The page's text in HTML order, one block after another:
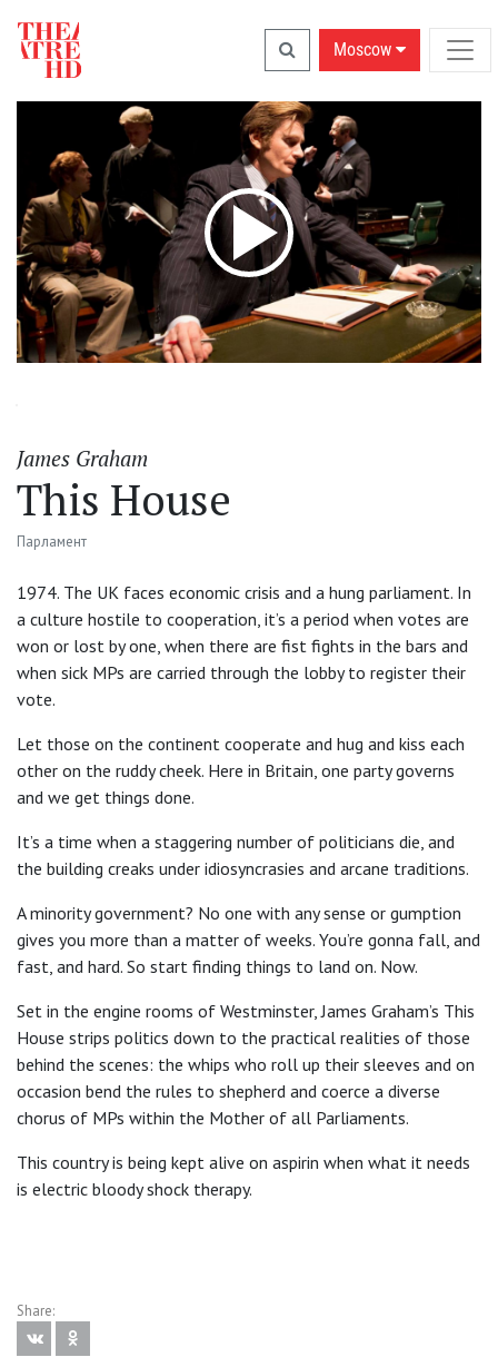
Moscow
James Graham
This House
Парламент
1974. The UK faces economic crisis and a hung parliament. In
a culture hostile to cooperation, it’s a period when votes are
won or lost by one, when there are fist fights in the bars and
when sick MPs are carried through the lobby to register their
vote.
Let those on the continent cooperate and hug and kiss each
other on the ruddy cheek. Here in Britain, one party governs
and we get things done.
It’s a time when a staggering number of politicians die, and
the building creaks under idiosyncrasies and arcane traditions.
A minority government? No one with any sense or gumption
gives you more than a matter of weeks. You’re gonna fall, and
fast, and hard. So start finding things to land on. Now.
Set in the engine rooms of Westminster, James Graham’s This
House strips politics down to the practical realities of those
behind the scenes: the whips who roll up their sleeves and on
occasion bend the rules to shepherd and coerce a diverse
chorus of MPs within the Mother of all Parliaments.
This country is being kept alive on aspirin when what it needs
is electric bloody shock therapy.
Share: